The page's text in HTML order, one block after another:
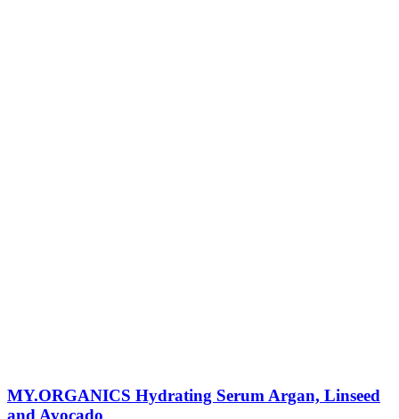
MY.ORGANICS Hydrating Serum Argan, Linseed
and Avocado